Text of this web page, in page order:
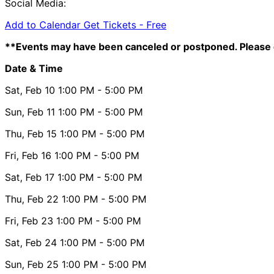
Social Media:
Add to Calendar Get Tickets - Free
**Events may have been canceled or postponed.
Date & Time
Sat, Feb 10 1:00 PM - 5:00 PM
Sun, Feb 11 1:00 PM - 5:00 PM
Thu, Feb 15 1:00 PM - 5:00 PM
Fri, Feb 16 1:00 PM - 5:00 PM
Sat, Feb 17 1:00 PM - 5:00 PM
Thu, Feb 22 1:00 PM - 5:00 PM
Fri, Feb 23 1:00 PM - 5:00 PM
Sat, Feb 24 1:00 PM - 5:00 PM
Sun, Feb 25 1:00 PM - 5:00 PM